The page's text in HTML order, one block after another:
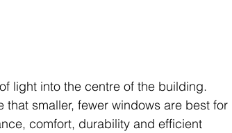
light into the centre of the building.
smaller, fewer windows are best for
comfort, durability and efficient